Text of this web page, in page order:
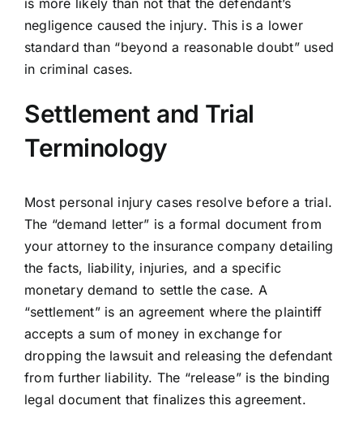
is more likely than not that the defendant’s
negligence caused the injury. This is a lower
standard than “beyond a reasonable doubt” used
in criminal cases.
Settlement and Trial
Terminology
Most personal injury cases resolve before a trial.
The “demand letter” is a formal document from
your attorney to the insurance company detailing
the facts, liability, injuries, and a specific
monetary demand to settle the case. A
“settlement” is an agreement where the plaintiff
accepts a sum of money in exchange for
dropping the lawsuit and releasing the defendant
from further liability. The “release” is the binding
legal document that finalizes this agreement.